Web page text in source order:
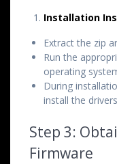
Installation
Extract the zip
Run the
operating
During
install the
Step 3:
Firmware